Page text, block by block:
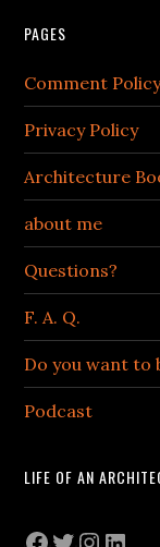
PAGES
Comment
Privacy Policy
Architecture
about me
Questions?
F. A. Q.
Do you want to
Podcast
LIFE OF AN